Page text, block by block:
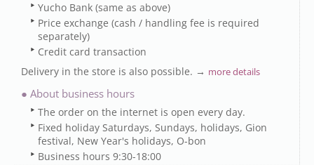
Yucho Bank (same as above)
Price exchange (cash / handling fee is required
separately)
Credit card transaction
Delivery in the store is also possible. → more details
● About business hours
The order on the internet is open every day.
Fixed holiday Saturdays, Sundays, holidays, Gion
festival, New Year's holidays, O-bon
Business hours 9:30-18:00